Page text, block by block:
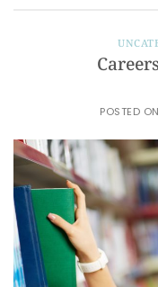
POSTED ON